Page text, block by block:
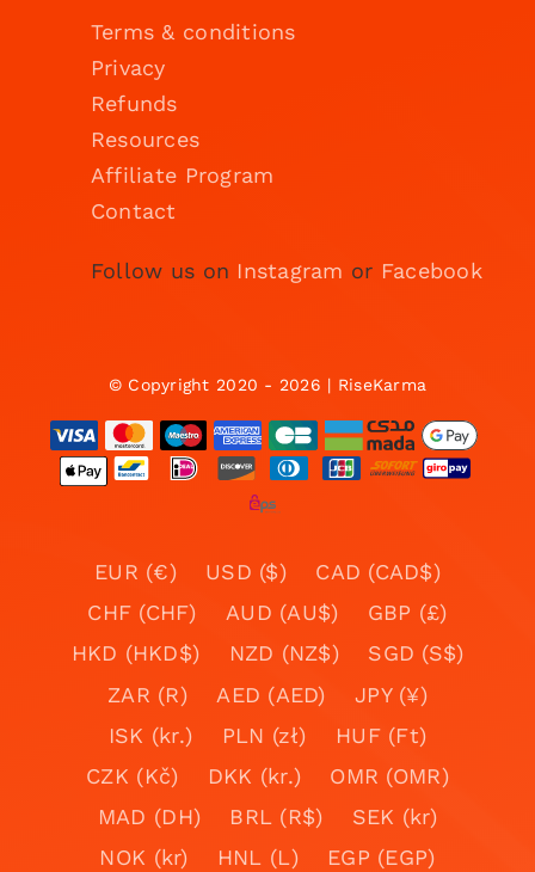
Terms & conditions
Privacy
Refunds
Resources
Affiliate Program
Contact
Follow us on Instagram or Facebook
© Copyright 2020 - 2026 | RiseKarma
EUR (€) USD ($)
CAD (CAD$)
CHF (CHF)
AUD (AU$)
GBP (£)
HKD (HKD$)
NZD (NZ$)
SGD (S$)
ZAR (R)
AED (AED)
JPY (¥)
ISK (kr.)
PLN (zł)
HUF (Ft)
CZK (Kč)
DKK (kr.)
OMR (OMR)
MAD (DH)
BRL (R$)
SEK (kr)
NOK (kr)
HNL (L)
EGP (EGP)